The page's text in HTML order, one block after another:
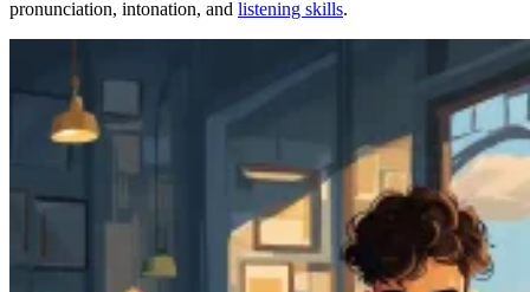
pronunciation, intonation, and listening skills.